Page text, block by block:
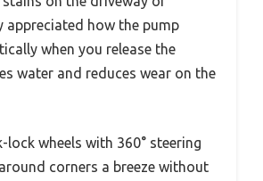
appreciated how the pump
when you release the
water and reduces wear on the
lock wheels with 360° steering
corners a breeze without